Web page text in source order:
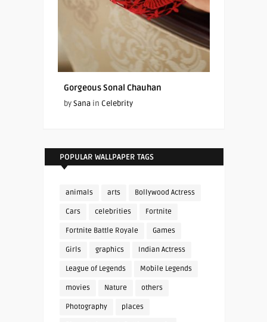
Gorgeous Sonal Chauhan
bySanain Celebrity
POPULAR WALLPAPER TAGS
animals arts Bollywood Actress
Cars celebrities Fortnite
Fortnite Battle Royale Games
Girls graphics Indian Actress
League of Legends Mobile Legends
movies Nature others
Photography places